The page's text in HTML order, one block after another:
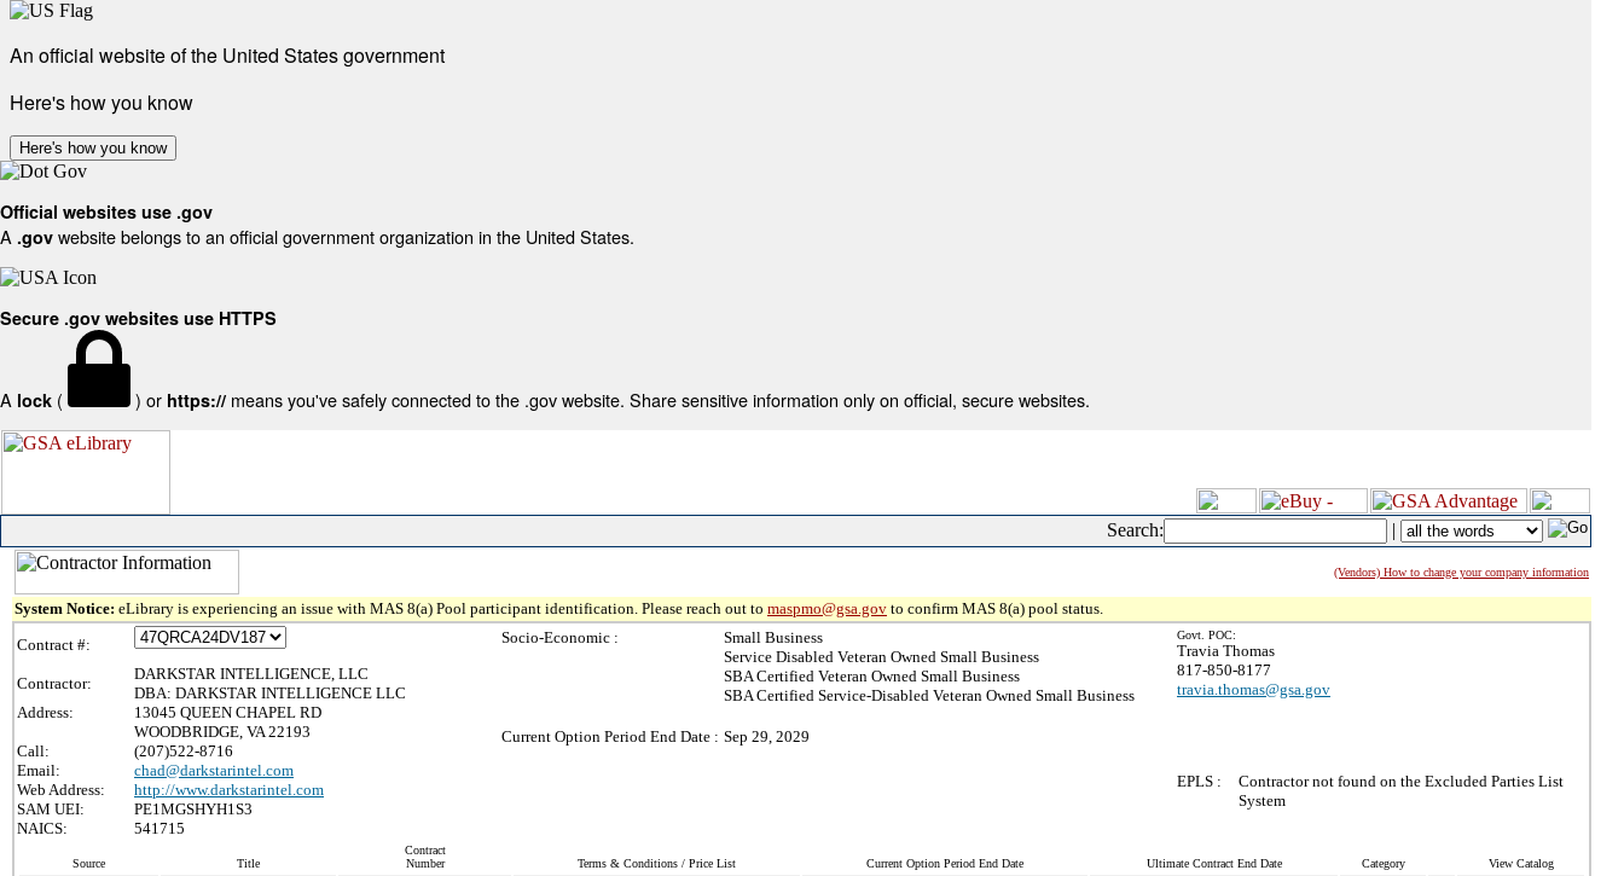
An official website of the United States government
Here's how you know
Here's how you know
Official websites use .gov
A .gov website belongs to an official government organization in the United States.
Secure .gov websites use HTTPS
A lock ( ) or https:// means you've safely connected to the .gov website. Share sensitive information only on official, secure websites.
Search: |
(Vendors) How to change your company information
System Notice: eLibrary is experiencing an issue with MAS 8(a) Pool participant identification. Please reach out to maspmo@gsa.gov to confirm MAS 8(a) pool status.
Contract #:
Contractor:
DARKSTAR INTELLIGENCE, LLC
DBA: DARKSTAR INTELLIGENCE LLC
Address:
13045 QUEEN CHAPEL RD
WOODBRIDGE, VA 22193
Call:
(207)522-8716
Email:
chad@darkstarintel.com
Web Address:
http://www.darkstarintel.com
SAM UEI:
PE1MGSHYH1S3
NAICS:
541715
Socio-Economic :
Small Business
Service Disabled Veteran Owned Small Business
SBA Certified Veteran Owned Small Business
SBA Certified Service-Disabled Veteran Owned Small Business
Current Option Period End Date : Sep 29, 2029
Govt. POC:
Travia Thomas
817-850-8177
travia.thomas@gsa.gov
EPLS :
Contractor not found on the Excluded Parties List
System
Source Title
Contract
Number
Terms & Conditions / Price List Current Option Period End Date Ultimate Contract End Date Category View Catalog